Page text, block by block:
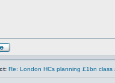
Re: London HCs planning £1bn class